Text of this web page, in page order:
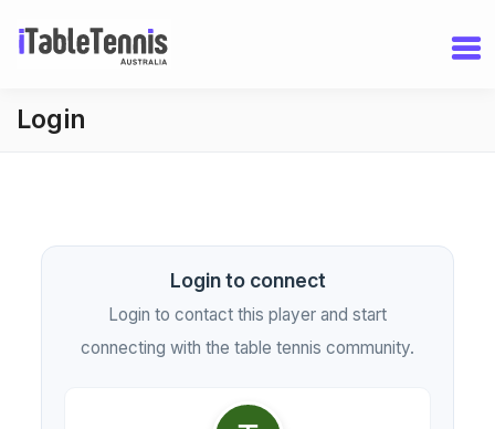
Login
Login to connect
Login to contact this player and start
connecting with the table tennis community.